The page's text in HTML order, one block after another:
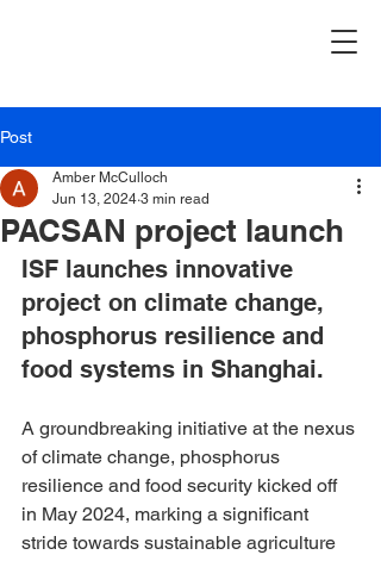
Post
PACSAN project launch
Amber McCulloch
Jun 13, 2024 3 min read
ISF launches innovative
project on climate change,
phosphorus resilience and
food systems in Shanghai.
A groundbreaking initiative at the nexus
of climate change, phosphorus
resilience and food security kicked off
in May 2024, marking a significant
stride towards sustainable agriculture